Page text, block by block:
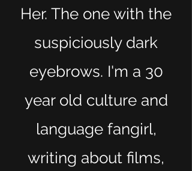
Her. The one with the
suspiciously dark
eyebrows. I'm a 30
year old culture and
language fangirl,
writing about films,